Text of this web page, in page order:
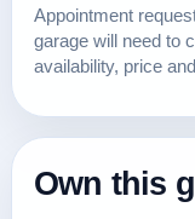
Appointment
garage will need to
availability, price
Own this